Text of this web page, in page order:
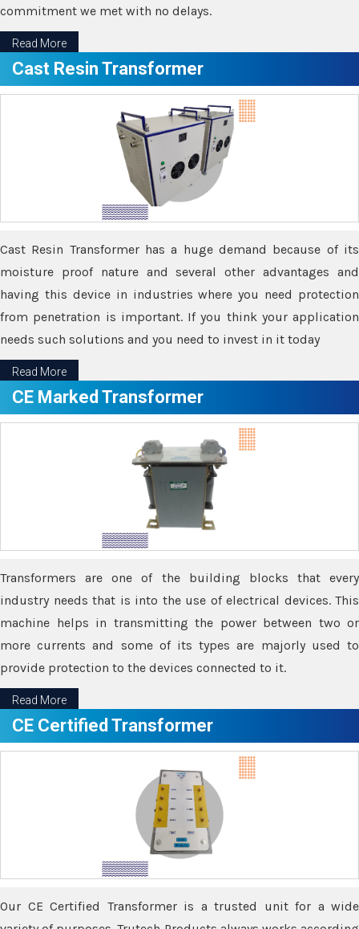
commitment we met with no delays.
Read More
Cast Resin Transformer
Cast Resin Transformer has a huge demand because of its
moisture proof nature and several other advantages and
having this device in industries where you need protection
from penetration is important. If you think your application
needs such solutions and you need to invest in it today
Read More
CE Marked Transformer
Transformers are one of the building blocks that every
industry needs that is into the use of electrical devices. This
machine helps in transmitting the power between two or
more currents and some of its types are majorly used to
provide protection to the devices connected to it.
Read More
CE Certified Transformer
Our CE Certified Transformer is a trusted unit for a wide